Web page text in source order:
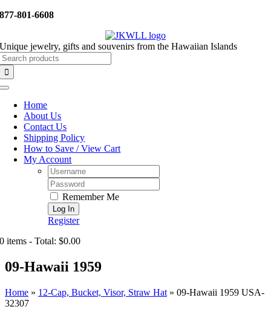
Skip
877-801-6608
Unique jewelry, gifts and souvenirs from the Hawaiian Islands
Toggle
NavigationHome
About Us
Contact Us
Shipping Policy
How to Save / View Cart
My Account
Username:
Password:
Remember Me
Register
0 items - Total: $0.00
09-Hawaii 1959
Home » 12-Cap, Bucket, Visor, Straw Hat » 09-Hawaii 1959 USA-
32307